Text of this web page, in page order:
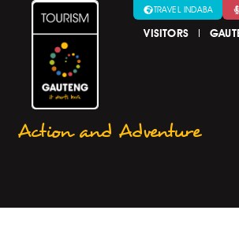
TRAVEL INDABA
VISITORS
Action and Adventure